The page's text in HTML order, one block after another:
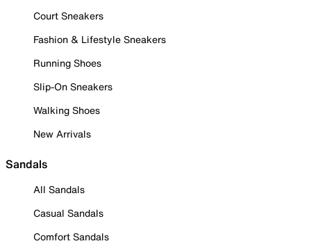
Court Sneakers
Fashion & Lifestyle Sneakers
Running Shoes
Slip-On Sneakers
Walking Shoes
New Arrivals
Sandals
All Sandals
Casual Sandals
Comfort Sandals